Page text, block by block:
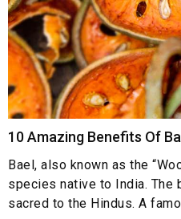
10 Amazing Benefits Of
Bael, also known as the
species native to India.
sacred to the Hindus. A